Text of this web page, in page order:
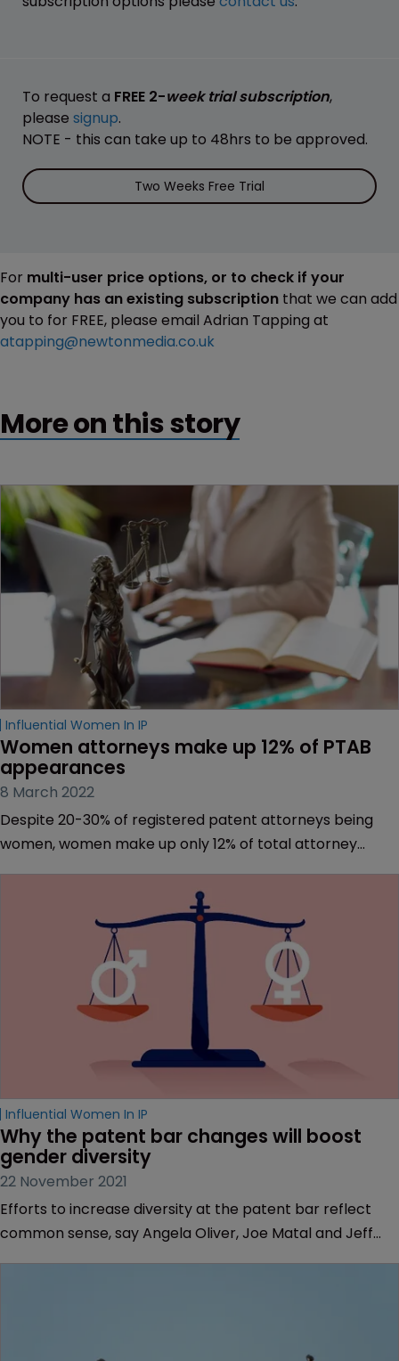
To request a FREE 2-week trial subscription,
please signup.
NOTE - this can take up to 48hrs to be approved.
Two Weeks Free Trial
For multi-user price options, or to check if your
company has an existing subscription that we can add
you to for FREE, please email Adrian Tapping at
atapping@newtonmedia.co.uk
More on this story
Influential Women In IP
Women attorneys make up 12% of PTAB
appearances
8 March 2022
Despite 20-30% of registered patent attorneys being
women, women make up only 12% of total attorney
proceedings, according to a new report from the PTAB
Bar Association.
Influential Women In IP
Why the patent bar changes will boost
gender diversity
22 November 2021
Efforts to increase diversity at the patent bar reflect
common sense, say Angela Oliver, Joe Matal and Jeff